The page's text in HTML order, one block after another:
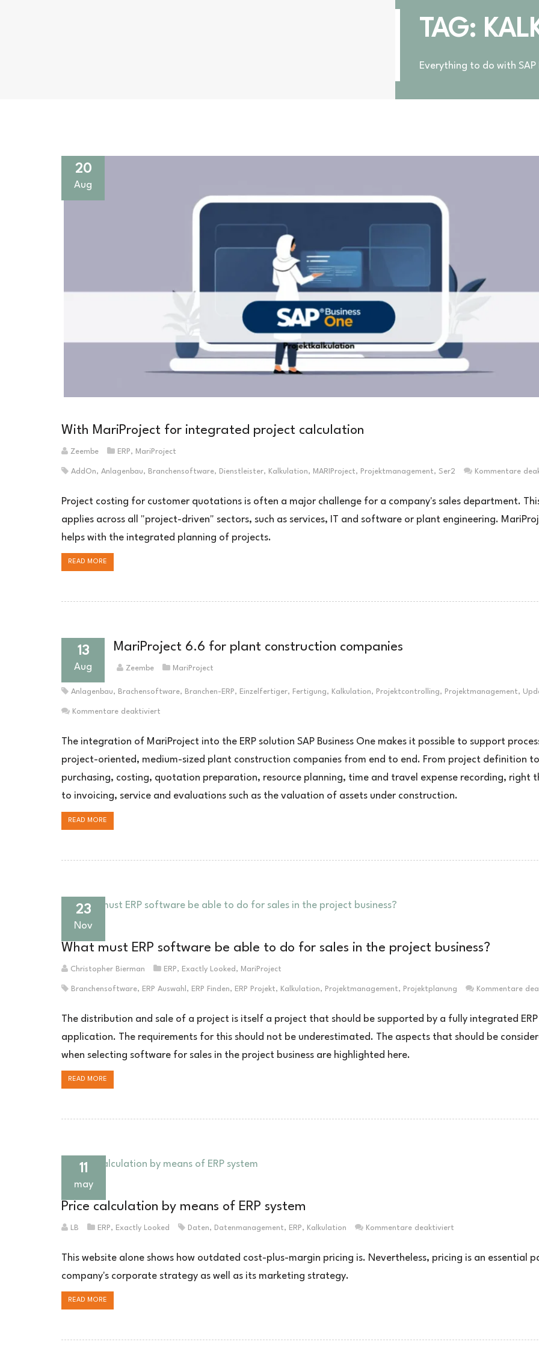
TAG:
Everything to do with SAP
20
Aug
With MariProject for integrated project calculation
Zeembe ERP, MariProject
AddOn, Anlagenbau, Branchensoftware, Dienstleister, Kalkulation, MARIProject, Projektmanagement, Ser2 Kommentare
Project costing for customer quotations is often a major challenge for a company's sales department.
applies across all "project-driven" sectors, such as services, IT and software or plant engineering.
helps with the integrated planning of projects.
READ MORE
13
Aug
MariProject 6.6 for plant construction companies
Zeembe MariProject
Anlagenbau, Brachensoftware, Branchen-ERP, Einzelfertiger, Fertigung, Kalkulation, Projektcontrolling, Projektmanagement,
Kommentare deaktiviert
6.6
Unternehmen
im
Anlagenbau
The integration of MariProject into the ERP solution SAP Business One makes it possible to support
project-oriented, medium-sized plant construction companies from end to end. From project definition to
purchasing, costing, quotation preparation, resource planning, time and travel expense recording, right
to invoicing, service and evaluations such as the valuation of assets under construction.
READ MORE
23
Nov
What must ERP software be able to do for sales in the project business?
Christopher Bierman ERP, Exactly Looked , MariProject
Branchensoftware, ERP Auswahl , ERP Finden, ERP Projekt, Kalkulation, Projektmanagement, Projektplanung Kommentare
The distribution and sale of a project is itself a project that should be supported by a fully integrated ERP
application. The requirements for this should not be underestimated. The aspects that should be
when selecting software for sales in the project business are highlighted here.
READ MORE
11
may
Price calculation by means of ERP system
LB ERP, Exactly Looked Daten, Datenmanagement, ERP, Kalkulation Kommentare deaktiviert
mittels
This website alone shows how outdated cost-plus-margin pricing is. Nevertheless, pricing is an essential
company's corporate strategy as well as its marketing strategy.
READ MORE